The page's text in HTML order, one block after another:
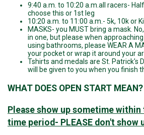
9:40 a.m. to 10:20 a.m.all racers-
choose this or 1st leg
10:20 a.m. to 11:00 a.m.- 5k, 10k or
MASKS- you MUST bring a mask.
in one, but please when
using bathrooms, please WEAR A
your pocket or wrap it around your
Tshirts and medals are St. Patrick's
will be given to you when you finish
WHAT DOES OPEN START MEAN?
Please show up sometime
time period- PLEASE don't show